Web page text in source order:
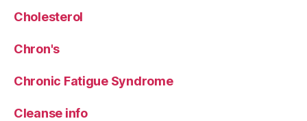
Cholesterol
Chron's
Chronic Fatigue Syndrome
Cleanse info